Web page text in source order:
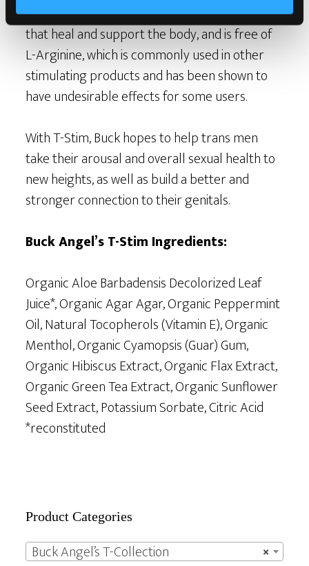
free, blended with organic botanical extracts
that heal and support the body, and is free of
L-Arginine, which is commonly used in other
stimulating products and has been shown to
have undesirable effects for some users.
With T-Stim, Buck hopes to help trans men
take their arousal and overall sexual health to
new heights, as well as build a better and
stronger connection to their genitals.
Buck Angel’s T-Stim Ingredients:
Organic Aloe Barbadensis Decolorized Leaf
Juice*, Organic Agar Agar, Organic Peppermint
Oil, Natural Tocopherols (Vitamin E), Organic
Menthol, Organic Cyamopsis (Guar) Gum,
Organic Hibiscus Extract, Organic Flax Extract,
Organic Green Tea Extract, Organic Sunflower
Seed Extract, Potassium Sorbate, Citric Acid
*reconstituted
Primary
Sidebar
Product Categories
×
Buck Angel’s T-Collection